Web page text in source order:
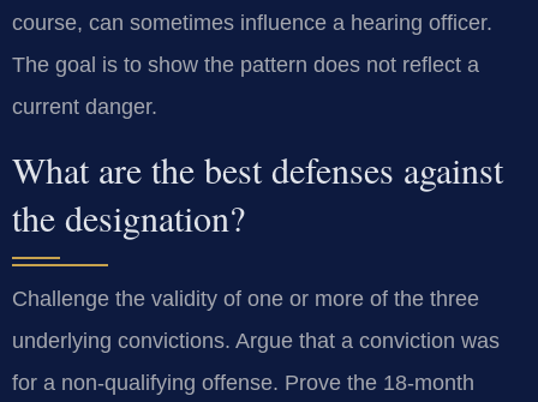
course, can sometimes influence a hearing officer.
The goal is to show the pattern does not reflect a
current danger.
What are the best defenses against
the designation?
Challenge the validity of one or more of the three
underlying convictions. Argue that a conviction was
for a non-qualifying offense. Prove the 18-month